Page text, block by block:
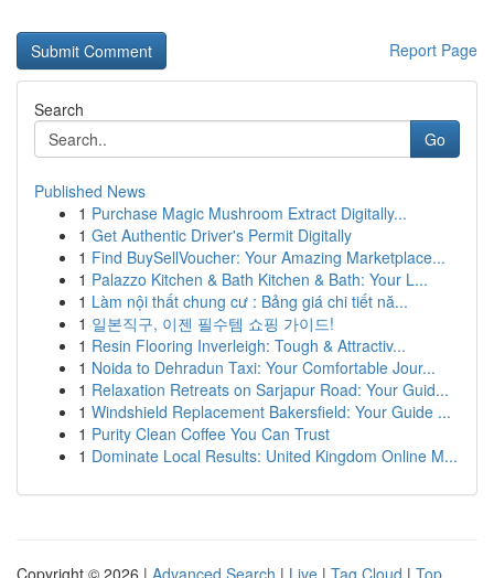
Report Page
Search
Go
Published News
1 Purchase Magic Mushroom Extract Digitally...
1 Get Authentic Driver's Permit Digitally
1 Find BuySellVoucher: Your Amazing Marketplace...
1 Palazzo Kitchen & Bath Kitchen & Bath: Your L...
1 Làm nội thất chung cư : Bảng giá chi tiết nă...
1 일본직구, 이젠 필수템 쇼핑 가이드!
1 Resin Flooring Inverleigh: Tough & Attractiv...
1 Noida to Dehradun Taxi: Your Comfortable Jour...
1 Relaxation Retreats on Sarjapur Road: Your Guid...
1 Windshield Replacement Bakersfield: Your Guide ...
1 Purity Clean Coffee You Can Trust
1 Dominate Local Results: United Kingdom Online M...
Copyright © 2026 | Advanced Search | Live | Tag Cloud | Top